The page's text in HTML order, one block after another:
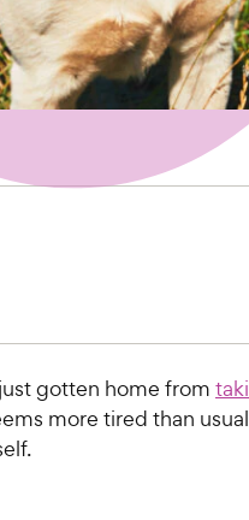
gotten home from
more tired than